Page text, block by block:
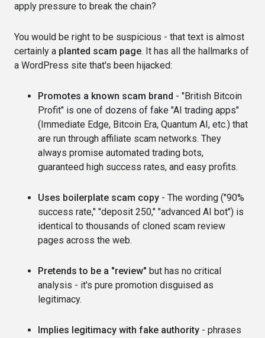
apply pressure to break the chain?
You would be right to be suspicious - that text is almost
certainly a planted scam page. It has all the hallmarks of
a WordPress site that's been hijacked:
Promotes a known scam brand - "British Bitcoin
Profit" is one of dozens of fake "AI trading apps"
(Immediate Edge, Bitcoin Era, Quantum AI, etc.) that
are run through affiliate scam networks. They
always promise automated trading bots,
guaranteed high success rates, and easy profits.
Uses boilerplate scam copy - The wording ("90%
success rate," "deposit 250," "advanced AI bot") is
identical to thousands of cloned scam review
pages across the web.
Pretends to be a "review" but has no critical
analysis - it's pure promotion disguised as
legitimacy.
Implies legitimacy with fake authority - phrases